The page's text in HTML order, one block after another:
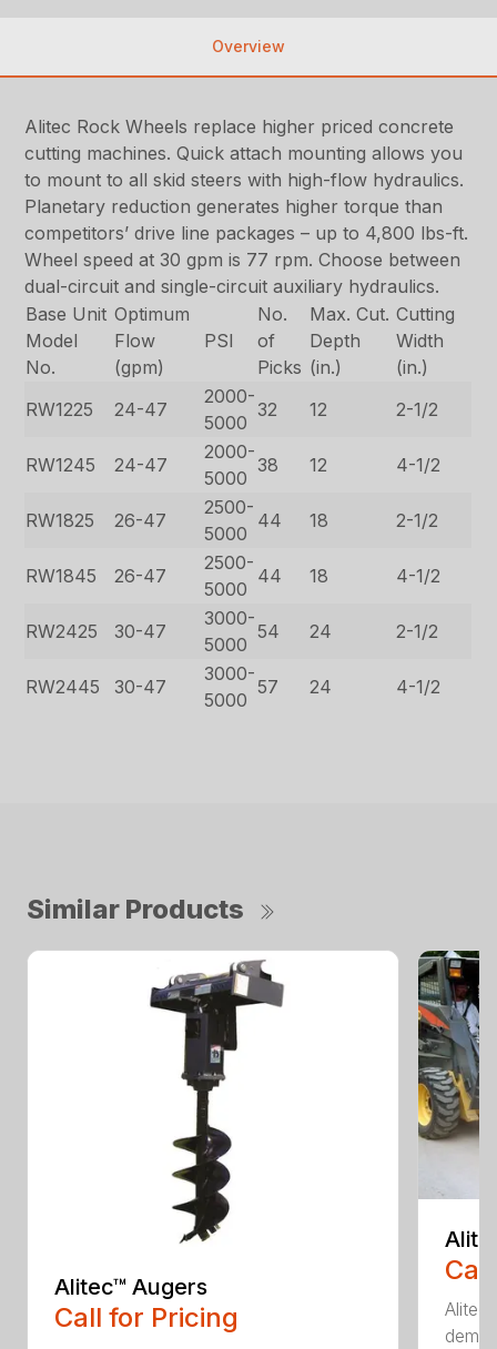
Overview
Alitec Rock Wheels replace higher priced concrete
cutting machines. Quick attach mounting allows you
to mount to all skid steers with high-flow hydraulics.
Planetary reduction generates higher torque than
competitors’ drive line packages – up to 4,800 lbs-ft.
Wheel speed at 30 gpm is 77 rpm. Choose between
dual-circuit and single-circuit auxiliary hydraulics.
Base Unit
Model
No.
Optimum
Flow
(gpm)
PSI
No.
of
Picks
Max. Cut.
Depth
(in.)
Cutting
Width
(in.)
RW1225
24-47
2000-
5000
32 12 2-1/2
RW1245 24-47
2000-
5000
38 12 4-1/2
RW1825 26-47
2500-
5000
44 18 2-1/2
RW1845 26-47
2500-
5000
44 18 4-1/2
RW2425 30-47
3000-
5000
54 24 2-1/2
RW2445 30-47
3000-
5000
57 24 4-1/2
Similar Products
Alitec™ Augers
Call for Pricing
Alitec